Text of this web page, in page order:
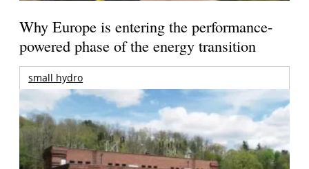
Why Europe is entering the performance-
powered phase of the energy transition
small hydro